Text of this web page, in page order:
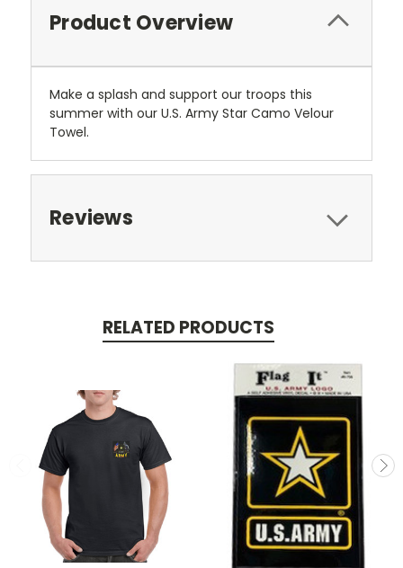
Product Overview
Make a splash and support our troops this
summer with our U.S. Army Star Camo Velour
Towel.
Reviews
RELATED PRODUCTS